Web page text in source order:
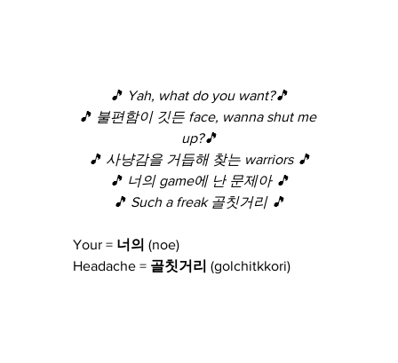
🎵 Yah, what do you want?🎵
🎵 불편함이 깃든 face, wanna shut me
up?🎵
🎵 사냥감을 거듭해 찾는 warriors 🎵
🎵 너의 game에 난 문제아 🎵
🎵 Such a freak 골칫거리 🎵
Your = 너의 (noe)
Headache = 골칫거리 (golchitkkori)